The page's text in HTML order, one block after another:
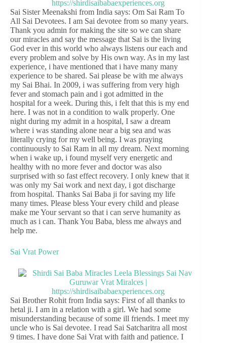
Sai Sister Meenakshi from India says: Om Sai Ram To
All Sai Devotees. I am Sai devotee from so many years.
Thank you admin for making the site so we can share
our miracles and say the message that Sai is the living
God ever in this world who always listens our each and
every problem and solve by His own way. As in my last
experience, i have mentioned that i have many many
experience to be shared. Sai please be with me always
my Sai Bhai. In 2009, i was suffering from very high
fever and stomach pain and i got admitted in the
hospital for a week. During this, i felt that this is my end
here. I was not in a condition to walk properly. One
night during my admit in a hospital, I saw a dream
where i was standing alone near a big sea and was
literally crying for my well being. I was praying
continuously to Sai Ram in all my dream. Next morning
when i wake up, i found myself very energetic and
healthy with no more fever and doctor was also
surprised with so fast effect recovery. I only knew that it
was only my Sai work and next day, i got discharge
from hospital. Thanks Sai Baba ji for saving my life
many times. Please bless Your every child and please
make me Your servant so that i can serve humanity as
much as i can. Thank You Baba, bless me always and
help me.
Sai Vrat Power
Sai Brother Rohit from India says: First of all thanks to
hetal ji. I am in a relation with a girl. We had some
misunderstanding because of some ill friends. I meet my
uncle who is Sai devotee. I read Sai Satcharitra all most
9 times. I have done Sai Vrat with faith and patience. I